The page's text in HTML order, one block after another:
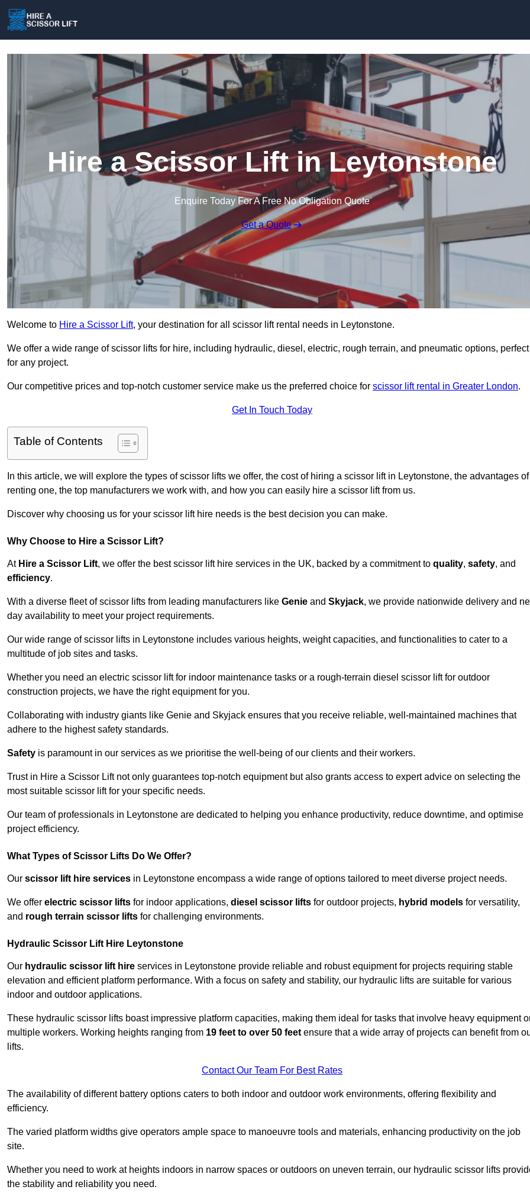
Hire a Scissor Lift in Leytonstone
Enquire Today For A Free No Obligation Quote
Get a Quote
Welcome to Hire a Scissor Lift, your destination for all scissor lift rental needs in Leytonstone.
We offer a wide range of scissor lifts for hire, including hydraulic, diesel, electric, rough terrain, and pneumatic options, perfect
for any project.
Our competitive prices and top-notch customer service make us the preferred choice for scissor lift rental in Greater London.
Get In Touch Today
Table of Contents
In this article, we will explore the types of scissor lifts we offer, the cost of hiring a scissor lift in Leytonstone, the advantages of
renting one, the top manufacturers we work with, and how you can easily hire a scissor lift from us.
Discover why choosing us for your scissor lift hire needs is the best decision you can make.
Why Choose to Hire a Scissor Lift?
At Hire a Scissor Lift, we offer the best scissor lift hire services in the UK, backed by a commitment to quality, safety, and
efficiency.
With a diverse fleet of scissor lifts from leading manufacturers like Genie and Skyjack, we provide nationwide delivery and
day availability to meet your project requirements.
Our wide range of scissor lifts in Leytonstone includes various heights, weight capacities, and functionalities to cater to a
multitude of job sites and tasks.
Whether you need an electric scissor lift for indoor maintenance tasks or a rough-terrain diesel scissor lift for outdoor
construction projects, we have the right equipment for you.
Collaborating with industry giants like Genie and Skyjack ensures that you receive reliable, well-maintained machines that
adhere to the highest safety standards.
Safety is paramount in our services as we prioritise the well-being of our clients and their workers.
Trust in Hire a Scissor Lift not only guarantees top-notch equipment but also grants access to expert advice on selecting the
most suitable scissor lift for your specific needs.
Our team of professionals in Leytonstone are dedicated to helping you enhance productivity, reduce downtime, and optimise
project efficiency.
What Types of Scissor Lifts Do We Offer?
Our scissor lift hire services in Leytonstone encompass a wide range of options tailored to meet diverse project needs.
We offer electric scissor lifts for indoor applications, diesel scissor lifts for outdoor projects, hybrid models for versatility,
and rough terrain scissor lifts for challenging environments.
Hydraulic Scissor Lift Hire Leytonstone
Our hydraulic scissor lift hire services in Leytonstone provide reliable and robust equipment for projects requiring stable
elevation and efficient platform performance. With a focus on safety and stability, our hydraulic lifts are suitable for various
indoor and outdoor applications.
These hydraulic scissor lifts boast impressive platform capacities, making them ideal for tasks that involve heavy equipment
multiple workers. Working heights ranging from 19 feet to over 50 feet ensure that a wide array of projects can benefit from
lifts.
Contact Our Team For Best Rates
The availability of different battery options caters to both indoor and outdoor work environments, offering flexibility and
efficiency.
The varied platform widths give operators ample space to manoeuvre tools and materials, enhancing productivity on the job
site.
Whether you need to work at heights indoors in narrow spaces or outdoors on uneven terrain, our hydraulic scissor lifts
the stability and reliability you need.